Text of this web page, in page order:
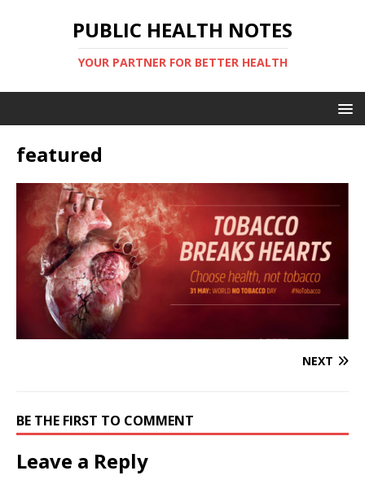
PUBLIC HEALTH NOTES
YOUR PARTNER FOR BETTER HEALTH
featured
NEXT
BE THE FIRST TO COMMENT
Leave a Reply